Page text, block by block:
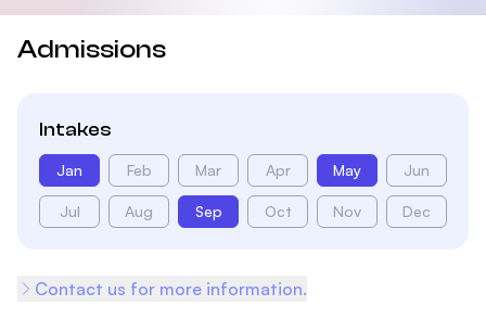
Admissions
Intakes
Jan Feb Mar Apr May Jun
Jul Aug Sep Oct Nov Dec
Contact us for more information.